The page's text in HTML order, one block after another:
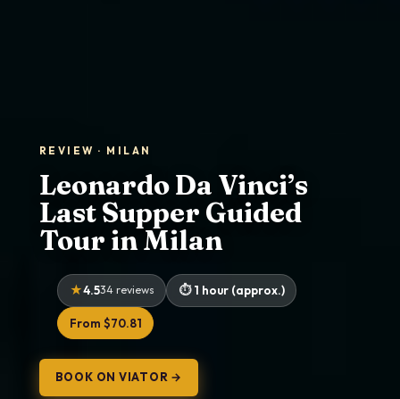
REVIEW · MILAN
Leonardo Da Vinci’s
Last Supper Guided
Tour in Milan
4.534 reviews 1 hour (approx.)
From $70.81
BOOK ON VIATOR →